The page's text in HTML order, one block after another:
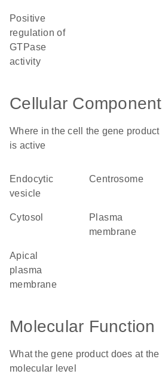
positive
regulation of
GTPase
activity
Cellular Component
Where in the cell the gene product
is active
endocytic
vesicle
centrosome
cytosol
plasma
membrane
apical
plasma
membrane
Molecular Function
What the gene product does at the
molecular level